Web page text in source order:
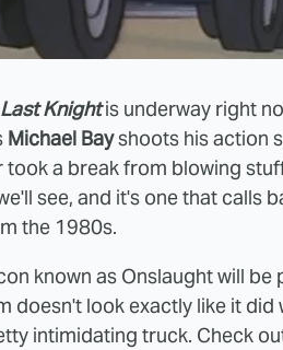
Knightis underway right
Michael Bayshoots his action
a break from blowing
see, and it's one that calls
the 1980s.
known as Onslaught will be
doesn't look exactly like it
intimidating truck. Check